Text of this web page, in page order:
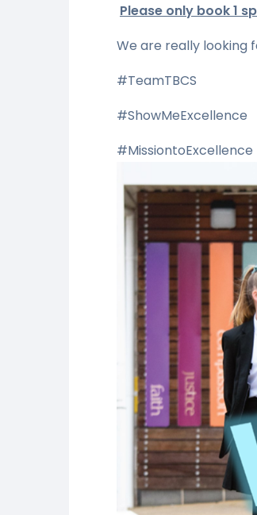
Please only book 1
We are really looking
#TeamTBCS
#ShowMeExcellence
#MissiontoExcellence